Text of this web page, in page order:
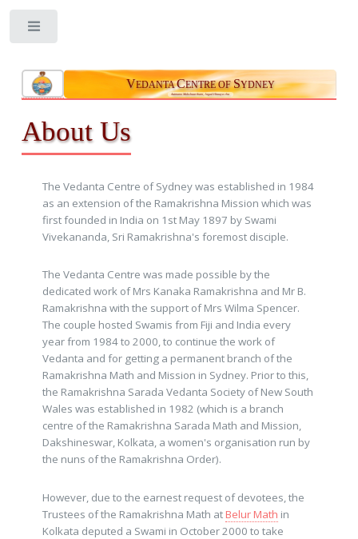
VEDANTACENTRE OFSYDNEY
Aatmano Mokshaartham, Jagad Hitaaya cha
About Us
The Vedanta Centre of Sydney was established in 1984
as an extension of the Ramakrishna Mission which was
first founded in India on 1st May 1897 by Swami
Vivekananda, Sri Ramakrishna's foremost disciple.
The Vedanta Centre was made possible by the
dedicated work of Mrs Kanaka Ramakrishna and Mr B.
Ramakrishna with the support of Mrs Wilma Spencer.
The couple hosted Swamis from Fiji and India every
year from 1984 to 2000, to continue the work of
Vedanta and for getting a permanent branch of the
Ramakrishna Math and Mission in Sydney. Prior to this,
the Ramakrishna Sarada Vedanta Society of New South
Wales was established in 1982 (which is a branch
centre of the Ramakrishna Sarada Math and Mission,
Dakshineswar, Kolkata, a women's organisation run by
the nuns of the Ramakrishna Order).
However, due to the earnest request of devotees, the
Trustees of the Ramakrishna Math atBelur Math in
Kolkata deputed a Swami in October 2000 to take